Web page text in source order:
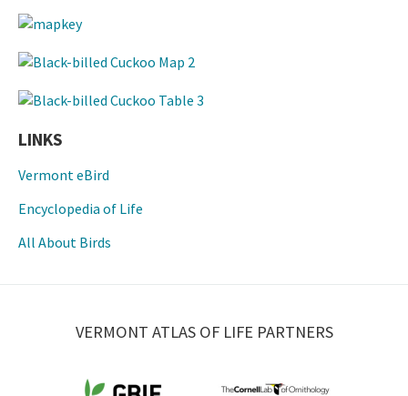
LINKS
Vermont eBird
Encyclopedia of Life
All About Birds
VERMONT ATLAS OF LIFE PARTNERS